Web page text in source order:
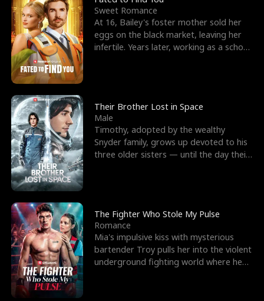
Sweet Romance
At 16, Bailey's foster mother sold her
eggs on the black market, leaving her
infertile. Years later, working as a school
Their Brother Lost in Space
Male
Timothy, adopted by the wealthy
Snyder family, grows up devoted to his
three older sisters — until the day their
The Fighter Who Stole My Pulse
Romance
Mia's impulsive kiss with mysterious
bartender Troy pulls her into the violent
underground fighting world where he